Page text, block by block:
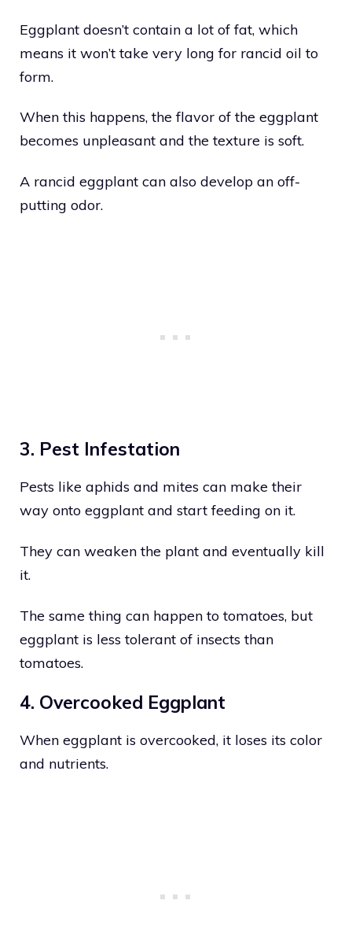
Eggplant doesn’t contain a lot of fat, which
means it won’t take very long for rancid oil to
form.
When this happens, the flavor of the eggplant
becomes unpleasant and the texture is soft.
A rancid eggplant can also develop an off-
putting odor.
3. Pest Infestation
Pests like aphids and mites can make their
way onto eggplant and start feeding on it.
They can weaken the plant and eventually kill
it.
The same thing can happen to tomatoes, but
eggplant is less tolerant of insects than
tomatoes.
4. Overcooked Eggplant
When eggplant is overcooked, it loses its color
and nutrients.